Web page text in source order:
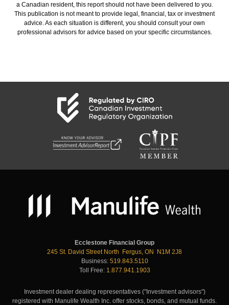
a Canadian resident, this report should not have been delivered to you.
This publication is not meant to provide legal, financial, tax or investment
advice. As each situation is different, you should consult your own
professional advisors for advice based on your specific circumstances.
Ecclestone Financial Group
245 St. David Street North Fergus, ON N1M 2J8
Business: 519.843.5110
Toll Free: 1.877.941.1903
Investment dealer dealing representatives ("Investment advisors")
registered with Manulife Wealth Inc. offer stocks, bonds, and mutual funds.